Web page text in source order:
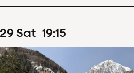
29Sat 19:15